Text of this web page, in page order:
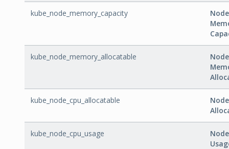
kube_node_memory_capacity
Node
kube_node_memory_allocatable
Node
kube_node_cpu_allocatable
kube_node_cpu_usage